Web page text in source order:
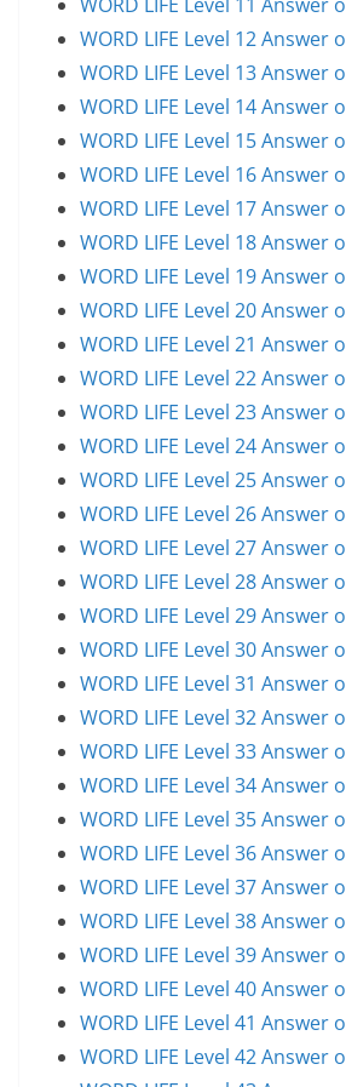
WORD LIFE Level 12 Answer
WORD LIFE Level 13 Answer
WORD LIFE Level 14 Answer
WORD LIFE Level 15 Answer
WORD LIFE Level 16 Answer
WORD LIFE Level 17 Answer
WORD LIFE Level 18 Answer
WORD LIFE Level 19 Answer
WORD LIFE Level 20 Answer
WORD LIFE Level 21 Answer
WORD LIFE Level 22 Answer
WORD LIFE Level 23 Answer
WORD LIFE Level 24 Answer
WORD LIFE Level 25 Answer
WORD LIFE Level 26 Answer
WORD LIFE Level 27 Answer
WORD LIFE Level 28 Answer
WORD LIFE Level 29 Answer
WORD LIFE Level 30 Answer
WORD LIFE Level 31 Answer
WORD LIFE Level 32 Answer
WORD LIFE Level 33 Answer
WORD LIFE Level 34 Answer
WORD LIFE Level 35 Answer
WORD LIFE Level 36 Answer
WORD LIFE Level 37 Answer
WORD LIFE Level 38 Answer
WORD LIFE Level 39 Answer
WORD LIFE Level 40 Answer
WORD LIFE Level 41 Answer
WORD LIFE Level 42 Answer